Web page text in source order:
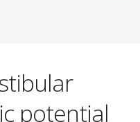
potential